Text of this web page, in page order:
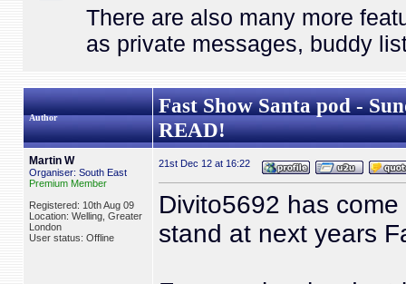
There are also many more
as private messages, buddy
Author
Fast Show Santa pod -
READ!
Martin W
Organiser: South East
Premium Member
Registered: 10th Aug 09
Location: Welling, Greater
London
User status: Offline
21st Dec 12 at 16:22
Divito5692 has
stand at next years